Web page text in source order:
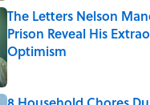
The Letters Nelson
Prison Reveal His
Optimism
Published by on Invalid Date